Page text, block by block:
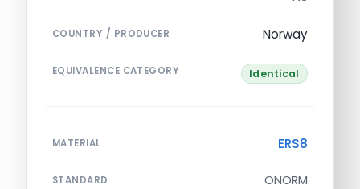
COUNTRY / PRODUCER Norway
EQUIVALENCE CATEGORY Identical
MATERIAL ERS8
STANDARD ONORM